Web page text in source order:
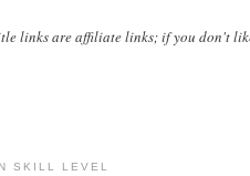
links are affiliate links; if you don't
SKILL LEVEL